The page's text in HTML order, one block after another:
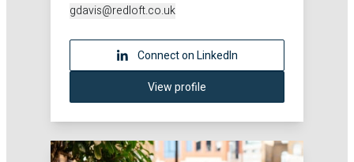
gdavis@redloft.co.uk
Connect on LinkedIn
View profile